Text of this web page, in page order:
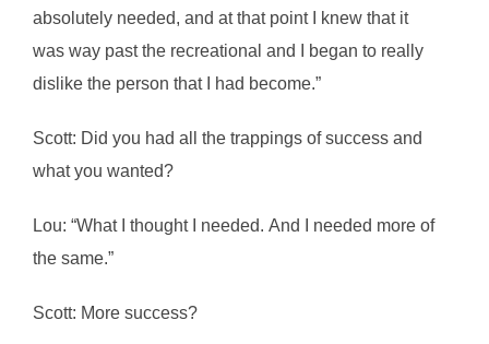
absolutely needed, and at that point I knew that it
was way past the recreational and I began to really
dislike the person that I had become.”
Scott: Did you had all the trappings of success and
what you wanted?
Lou: “What I thought I needed. And I needed more of
the same.”
Scott: More success?